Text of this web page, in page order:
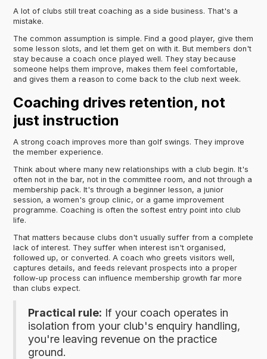
A lot of clubs still treat coaching as a side business. That's a
mistake.
The common assumption is simple. Find a good player, give them
some lesson slots, and let them get on with it. But members don't
stay because a coach once played well. They stay because
someone helps them improve, makes them feel comfortable,
and gives them a reason to come back to the club next week.
Coaching drives retention, not
just instruction
A strong coach improves more than golf swings. They improve
the member experience.
Think about where many new relationships with a club begin. It's
often not in the bar, not in the committee room, and not through a
membership pack. It's through a beginner lesson, a junior
session, a women's group clinic, or a game improvement
programme. Coaching is often the softest entry point into club
life.
That matters because clubs don't usually suffer from a complete
lack of interest. They suffer when interest isn't organised,
followed up, or converted. A coach who greets visitors well,
captures details, and feeds relevant prospects into a proper
follow-up process can influence membership growth far more
than clubs expect.
Practical rule: If your coach operates in
isolation from your club's enquiry handling,
you're leaving revenue on the practice
ground.